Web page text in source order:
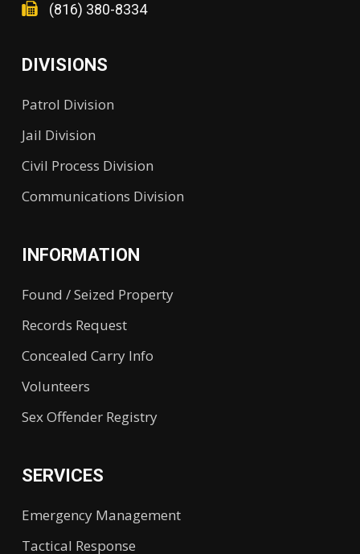
(816) 380-8334
DIVISIONS
Patrol Division
Jail Division
Civil Process Division
Communications Division
INFORMATION
Found / Seized Property
Records Request
Concealed Carry Info
Volunteers
Sex Offender Registry
SERVICES
Emergency Management
Tactical Response